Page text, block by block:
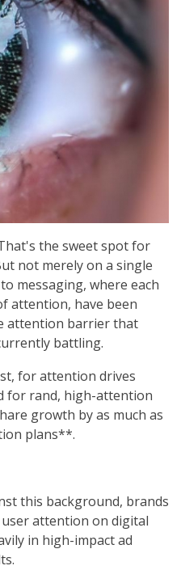
the sweet spot for
not merely on a single
messaging, where each
attention, have been
attention barrier that
battling.
for attention drives
for rand, high-attention
growth by as much as
plans**.
this background, brands
attention on digital
in high-impact ad